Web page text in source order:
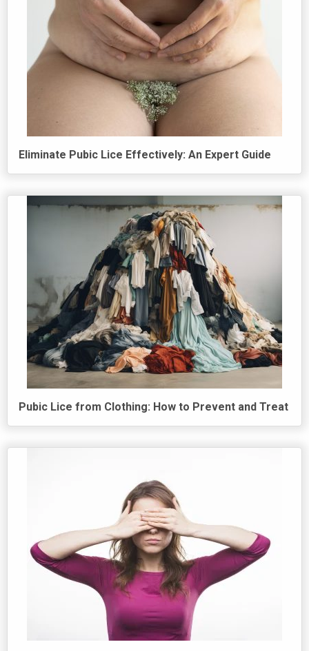
Eliminate Pubic Lice Effectively: An Expert Guide
Pubic Lice from Clothing: How to Prevent and Treat